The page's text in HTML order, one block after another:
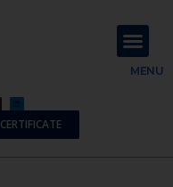
MENU
CERTIFICATE